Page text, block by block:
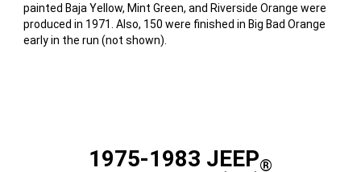
painted Baja Yellow, Mint Green, and Riverside Orange were
produced in 1971. Also, 150 were finished in Big Bad Orange
early in the run (not shown).
1975-1983 JEEP®